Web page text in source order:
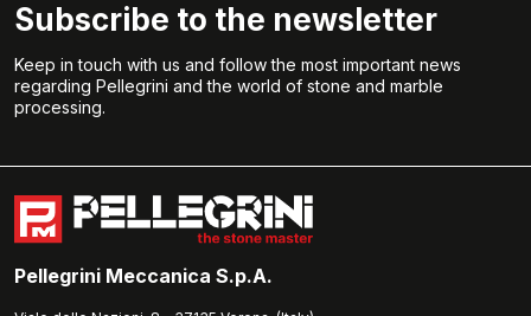
Subscribe to the newsletter
Keep in touch with us and follow the most important news
regarding Pellegrini and the world of stone and marble
processing.
Pellegrini Meccanica S.p.A.